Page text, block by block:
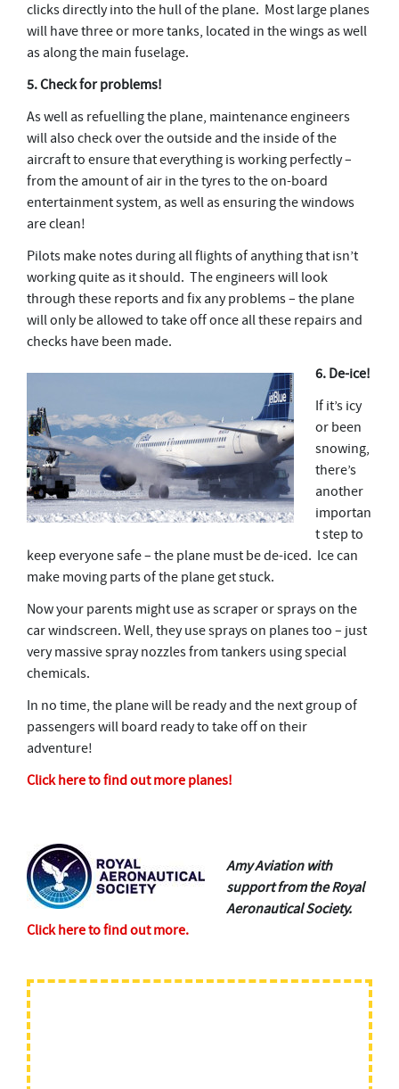
clicks directly into the hull of the plane. Most large planes
will have three or more tanks, located in the wings as well
as along the main fuselage.
5. Check for problems!
As well as refuelling the plane, maintenance engineers
will also check over the outside and the inside of the
aircraft to ensure that everything is working perfectly –
from the amount of air in the tyres to the on-board
entertainment system, as well as ensuring the windows
are clean!
Pilots make notes during all flights of anything that isn’t
working quite as it should. The engineers will look
through these reports and fix any problems – the plane
will only be allowed to take off once all these repairs and
checks have been made.
6. De-ice!
If it’s icy
or been
snowing,
there’s
another
importan
t step to
keep everyone safe – the plane must be de-iced. Ice can
make moving parts of the plane get stuck.
Now your parents might use as scraper or sprays on the
car windscreen. Well, they use sprays on planes too – just
very massive spray nozzles from tankers using special
chemicals.
In no time, the plane will be ready and the next group of
passengers will board ready to take off on their
adventure!
Click here to find out more planes!
Amy Aviation with
support from the Royal
Aeronautical Society.
Click here to find out more.